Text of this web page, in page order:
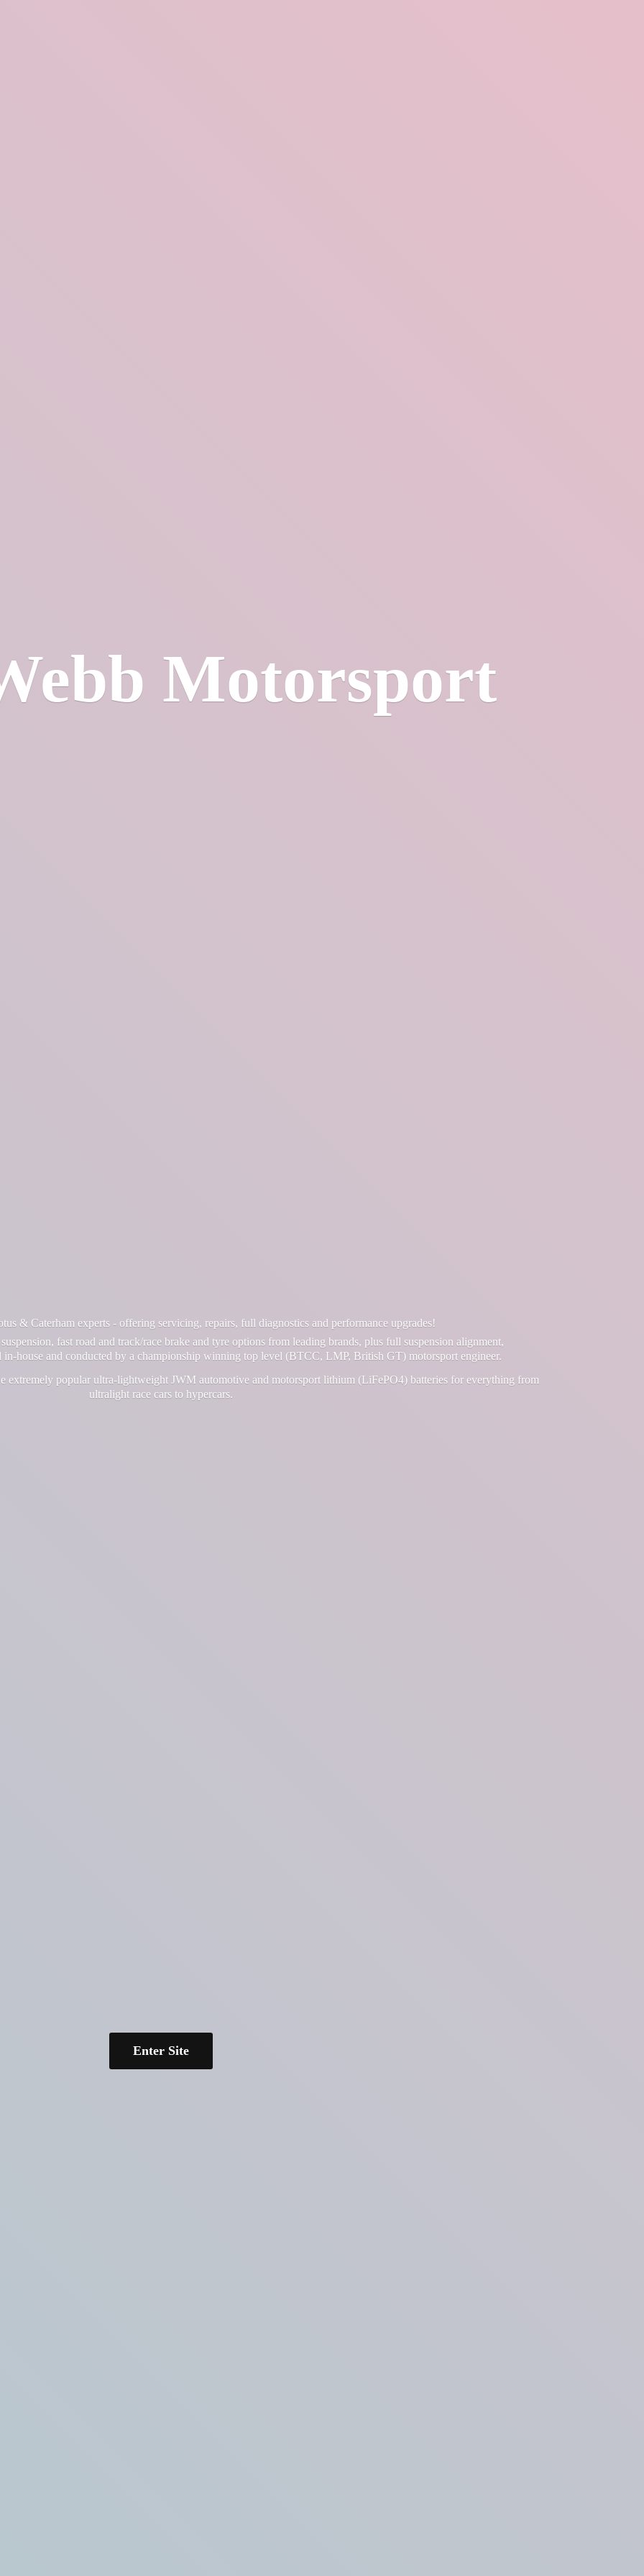
Motorsport
& Caterham experts - offering servicing, repairs, full diagnostics and performance upgrades!
fast road and track/race brake and tyre options from leading brands, plus full suspension alignment,
house and conducted by a championship winning top level (BTCC, LMP, British GT) motorsport engineer.
extremely popular ultra-lightweight JWM automotive and motorsport lithium (LiFePO4) batteries for everything from
ultralight race cars to hypercars.
Enter Site